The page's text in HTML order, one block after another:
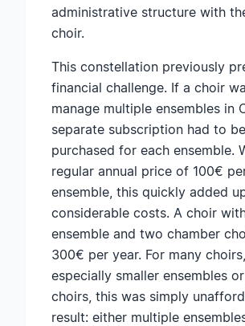
administrative structure with
choir.
This constellation previously
financial challenge. If a choir
manage multiple ensembles in
separate subscription had to be
purchased for each ensemble.
regular annual price of 100€
ensemble, this quickly added
considerable costs. A choir
ensemble and two chamber
300€ per year. For many choirs,
especially smaller ensembles
choirs, this was simply
result: either multiple